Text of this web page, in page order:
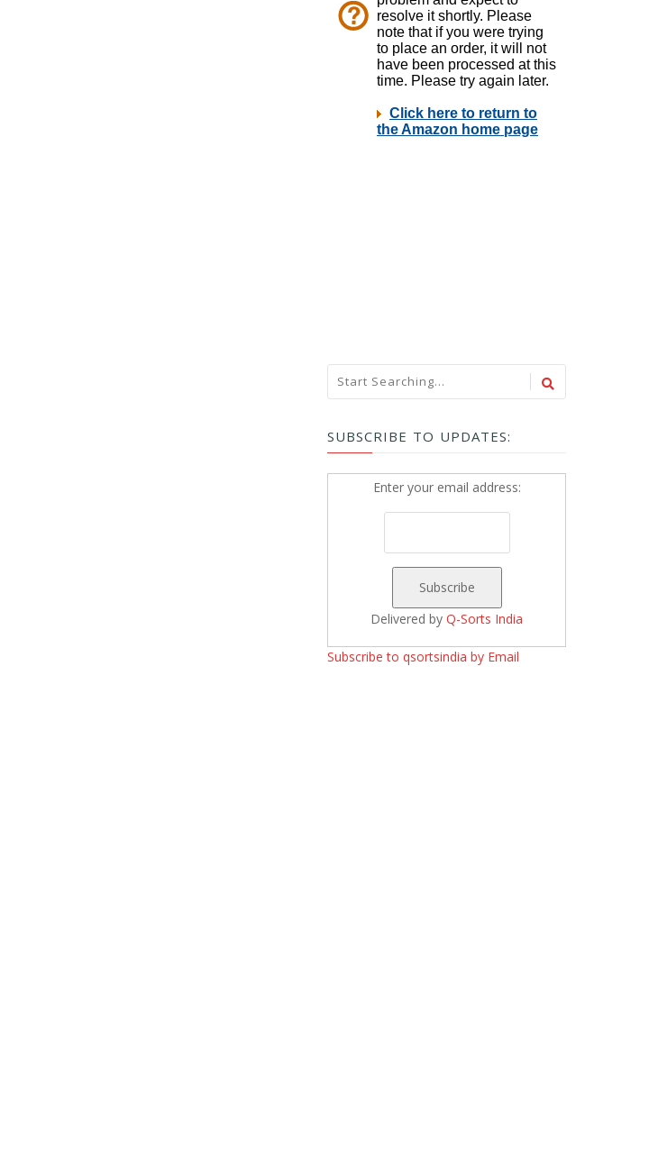
SUBSCRIBE TO UPDATES:
Enter your email address:
Delivered by Q-Sorts India
Subscribe to qsortsindia by Email